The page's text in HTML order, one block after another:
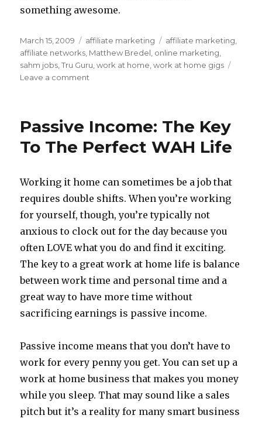
something awesome.
Posted
on
March 15, 2009 Categories
affiliate marketing Tags
affiliate marketing
affiliate networks Matthew Bredel online marketing
sahm jobs ,Tru Guru ,work at home ,work at home gigs
Leave a comment
Marketing
Passive Income: The Key
To The Perfect WAH Life
Working it home can sometimes be a job that
requires double shifts. When you’re working
for yourself, though, you’re typically not
anxious to clock out for the day because you
often LOVE what you do and find it exciting.
The key to a great work at home life is balance
between work time and personal time and a
great way to have more time without
sacrificing earnings is passive income.
Passive income means that you don’t have to
work for every penny you get. You can set up a
work at home business that makes you money
while you sleep. That may sound like a sales
pitch but it’s a reality for many smart business